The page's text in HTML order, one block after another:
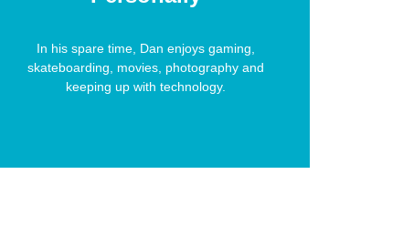
In his spare time, Dan enjoys gaming,
skateboarding, movies, photography and
keeping up with technology.